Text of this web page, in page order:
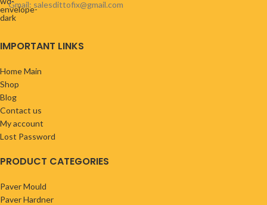
Gmail: salesdittofix@gmail.com
IMPORTANT LINKS
Home Main
Shop
Blog
Contact us
My account
Lost Password
PRODUCT CATEGORIES
Paver Mould
Paver Hardner